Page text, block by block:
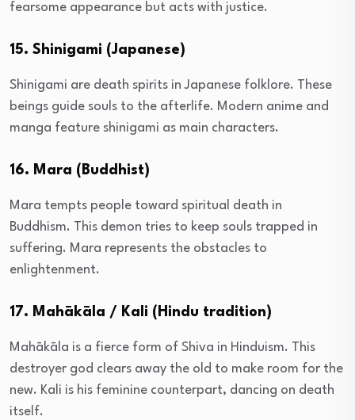
fearsome appearance but acts with justice.
15. Shinigami (Japanese)
Shinigami are death spirits in Japanese folklore. These
beings guide souls to the afterlife. Modern anime and
manga feature shinigami as main characters.
16. Mara (Buddhist)
Mara tempts people toward spiritual death in
Buddhism. This demon tries to keep souls trapped in
suffering. Mara represents the obstacles to
enlightenment.
17. Mahākāla / Kali (Hindu tradition)
Mahākāla is a fierce form of Shiva in Hinduism. This
destroyer god clears away the old to make room for the
new. Kali is his feminine counterpart, dancing on death
itself.